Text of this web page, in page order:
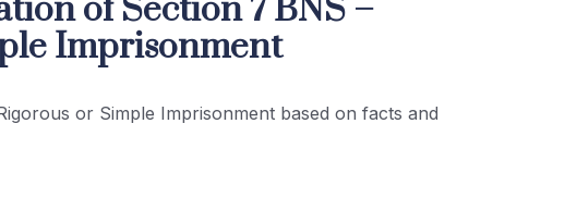
of Section 7 BNS –
Imprisonment
or Simple Imprisonment based on facts and